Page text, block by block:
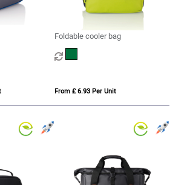
Foldable cooler bag
From £ 6.93 Per Unit